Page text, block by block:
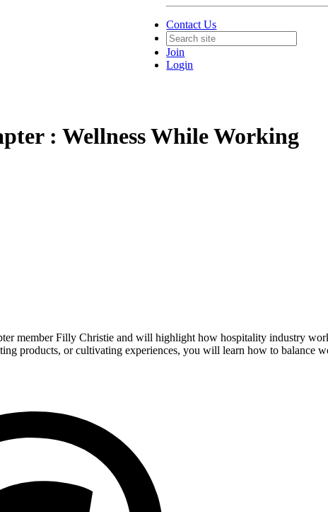
Contact Us
Join
Login
: Wellness While Working
member Filly Christie and will highlight how hospitality industry
products, or cultivating experiences, you will learn how to balance